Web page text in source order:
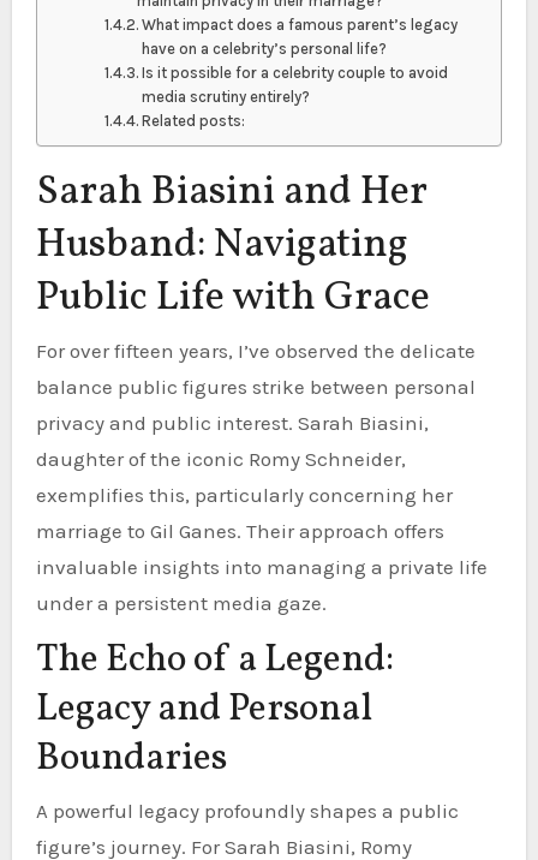
What impact does a famous parent’s legacy
have on a celebrity’s personal life?
Is it possible for a celebrity couple to avoid
media scrutiny entirely?
Related posts:
Sarah Biasini and Her
Husband: Navigating
Public Life with Grace
For over fifteen years, I’ve observed the delicate
balance public figures strike between personal
privacy and public interest. Sarah Biasini,
daughter of the iconic Romy Schneider,
exemplifies this, particularly concerning her
marriage to Gil Ganes. Their approach offers
invaluable insights into managing a private life
under a persistent media gaze.
The Echo of a Legend:
Legacy and Personal
Boundaries
A powerful legacy profoundly shapes a public
figure’s journey. For Sarah Biasini, Romy